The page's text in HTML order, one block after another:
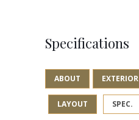
Specifications
ABOUT EXTERIOR
LAYOUT SPEC.